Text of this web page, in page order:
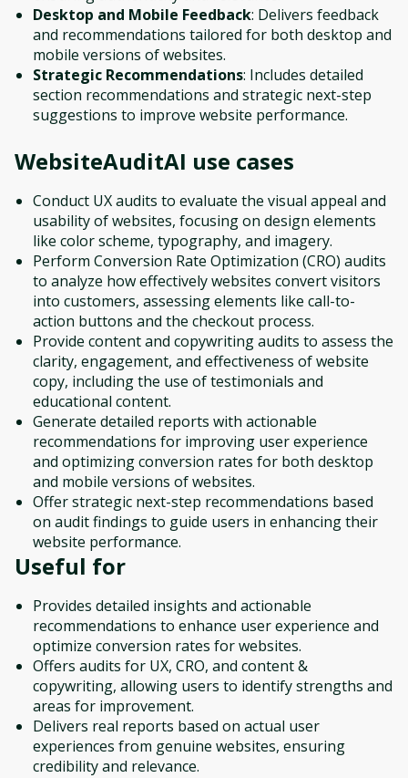
Desktop and Mobile Feedback: Delivers feedback
and recommendations tailored for both desktop and
mobile versions of websites.
Strategic Recommendations: Includes detailed
section recommendations and strategic next-step
suggestions to improve website performance.
WebsiteAuditAI use cases
Conduct UX audits to evaluate the visual appeal and
usability of websites, focusing on design elements
like color scheme, typography, and imagery.
Perform Conversion Rate Optimization (CRO) audits
to analyze how effectively websites convert visitors
into customers, assessing elements like call-to-
action buttons and the checkout process.
Provide content and copywriting audits to assess the
clarity, engagement, and effectiveness of website
copy, including the use of testimonials and
educational content.
Generate detailed reports with actionable
recommendations for improving user experience
and optimizing conversion rates for both desktop
and mobile versions of websites.
Offer strategic next-step recommendations based
on audit findings to guide users in enhancing their
website performance.
Useful for
Provides detailed insights and actionable
recommendations to enhance user experience and
optimize conversion rates for websites.
Offers audits for UX, CRO, and content &
copywriting, allowing users to identify strengths and
areas for improvement.
Delivers real reports based on actual user
experiences from genuine websites, ensuring
credibility and relevance.